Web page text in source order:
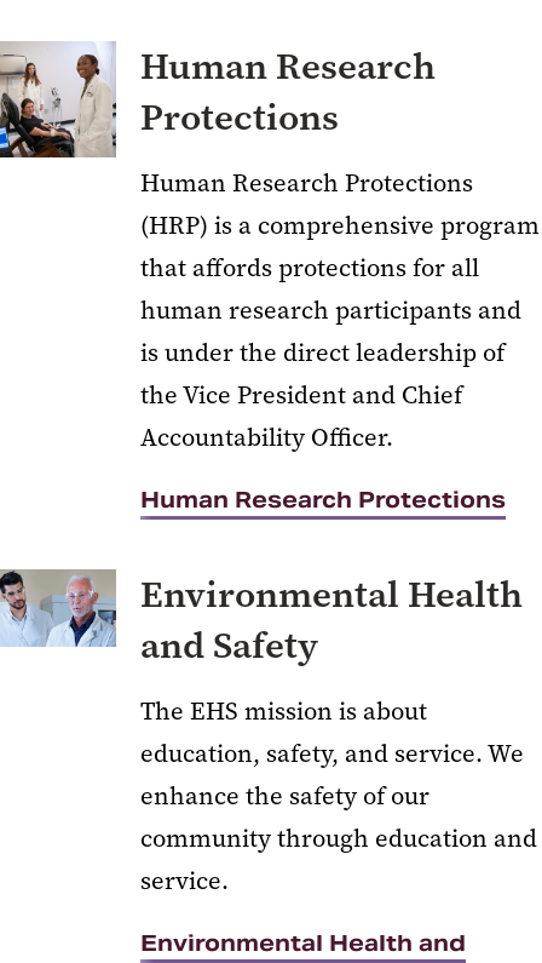
Human Research
Protections
Human Research Protections
(HRP) is a comprehensive program
that affords protections for all
human research participants and
is under the direct leadership of
the Vice President and Chief
Accountability Officer.
Human Research Protections
Environmental Health
and Safety
The EHS mission is about
education, safety, and service. We
enhance the safety of our
community through education and
service.
Environmental Health and